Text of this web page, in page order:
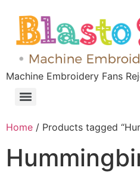
Machine Embroidery Fans
Home / Products tagged